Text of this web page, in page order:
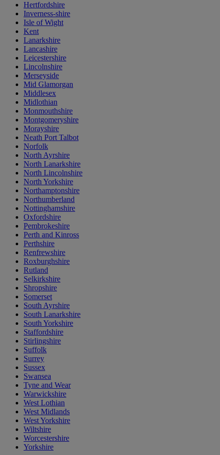
Hertfordshire
Inverness-shire
Isle of Wight
Kent
Lanarkshire
Lancashire
Leicestershire
Lincolnshire
Merseyside
Mid Glamorgan
Middlesex
Midlothian
Monmouthshire
Montgomeryshire
Morayshire
Neath Port Talbot
Norfolk
North Ayrshire
North Lanarkshire
North Lincolnshire
North Yorkshire
Northamptonshire
Northumberland
Nottinghamshire
Oxfordshire
Pembrokeshire
Perth and Kinross
Perthshire
Renfrewshire
Roxburghshire
Rutland
Selkirkshire
Shropshire
Somerset
South Ayrshire
South Lanarkshire
South Yorkshire
Staffordshire
Stirlingshire
Suffolk
Surrey
Sussex
Swansea
Tyne and Wear
Warwickshire
West Lothian
West Midlands
West Yorkshire
Wiltshire
Worcestershire
Yorkshire